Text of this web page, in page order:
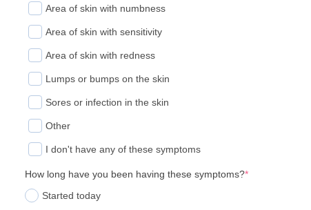
Area of skin with numbness
Area of skin with sensitivity
Area of skin with redness
Lumps or bumps on the skin
Sores or infection in the skin
Other
I don't have any of these symptoms
How long have you been having these symptoms?*
Started today